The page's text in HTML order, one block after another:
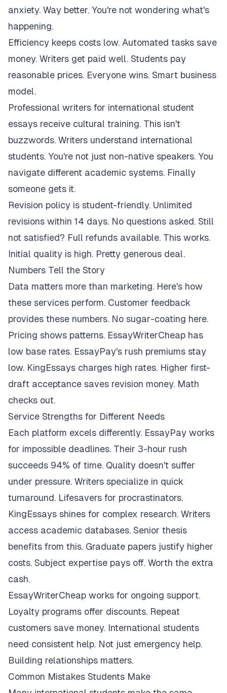
anxiety. Way better. You're not wondering what's
happening.
Efficiency keeps costs low. Automated tasks save
money. Writers get paid well. Students pay
reasonable prices. Everyone wins. Smart business
model.
Professional writers for international student
essays receive cultural training. This isn't
buzzwords. Writers understand international
students. You're not just non-native speakers. You
navigate different academic systems. Finally
someone gets it.
Revision policy is student-friendly. Unlimited
revisions within 14 days. No questions asked. Still
not satisfied? Full refunds available. This works.
Initial quality is high. Pretty generous deal.
Numbers Tell the Story
Data matters more than marketing. Here's how
these services perform. Customer feedback
provides these numbers. No sugar-coating here.
Pricing shows patterns. EssayWriterCheap has
low base rates. EssayPay's rush premiums stay
low. KingEssays charges high rates. Higher first-
draft acceptance saves revision money. Math
checks out.
Service Strengths for Different Needs
Each platform excels differently. EssayPay works
for impossible deadlines. Their 3-hour rush
succeeds 94% of time. Quality doesn't suffer
under pressure. Writers specialize in quick
turnaround. Lifesavers for procrastinators.
KingEssays shines for complex research. Writers
access academic databases. Senior thesis
benefits from this. Graduate papers justify higher
costs. Subject expertise pays off. Worth the extra
cash.
EssayWriterCheap works for ongoing support.
Loyalty programs offer discounts. Repeat
customers save money. International students
need consistent help. Not just emergency help.
Building relationships matters.
Common Mistakes Students Make